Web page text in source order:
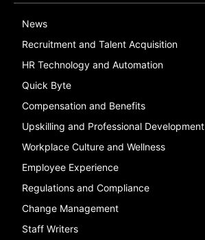
News
Recruitment and Talent Acquisition
HR Technology and Automation
Quick Byte
Compensation and Benefits
Upskilling and Professional Development
Workplace Culture and Wellness
Employee Experience
Regulations and Compliance
Change Management
Staff Writers